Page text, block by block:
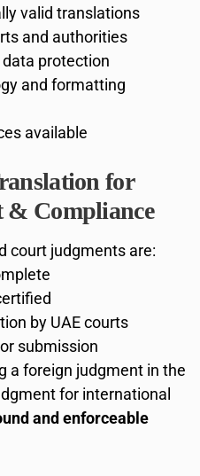
valid translations
and authorities
protection
and formatting
available
for
& Compliance
court judgments are:
by UAE courts
submission
a foreign judgment in the
for international
and enforceable